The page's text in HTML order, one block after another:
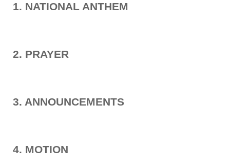
1. NATIONAL ANTHEM
2. PRAYER
3. ANNOUNCEMENTS
4. MOTION